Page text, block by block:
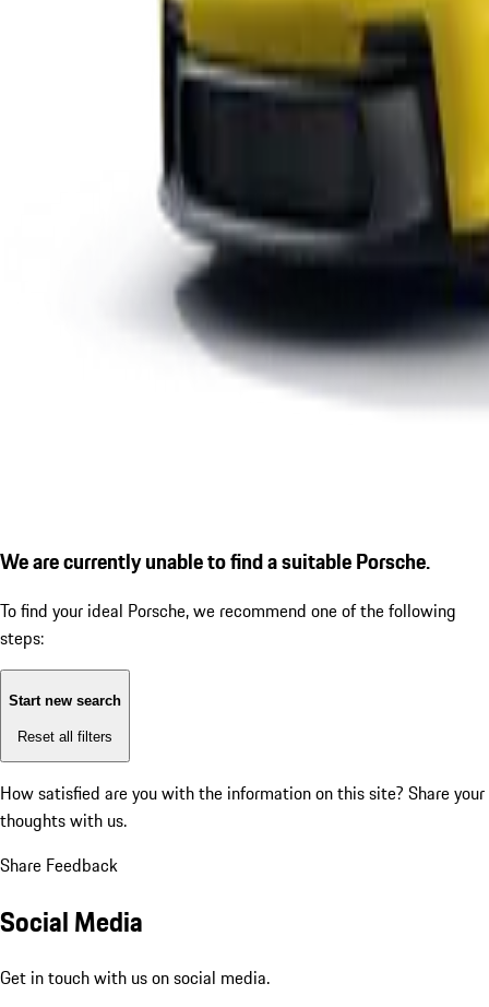
We are currently unable to find a suitable Porsche.
To find your ideal Porsche, we recommend one of the following
steps:
Start new search
Reset all filters
How satisfied are you with the information on this site? Share your
thoughts with us.
Share Feedback
Social Media
Get in touch with us on social media.